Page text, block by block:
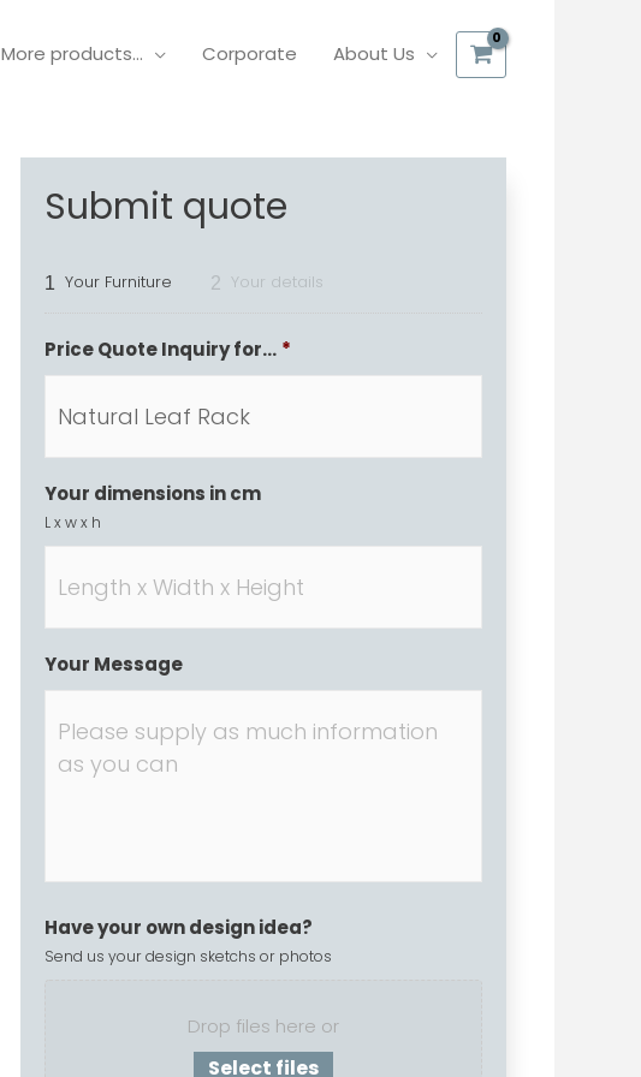
More products… Corporate About Us
Submit quote
1 Your Furniture 2 Your details
Price Quote Inquiry for... *
Your dimensions in cm
L x w x h
Your Message
Have your own design idea?
Send us your design sketchs or photos
Drop files here or